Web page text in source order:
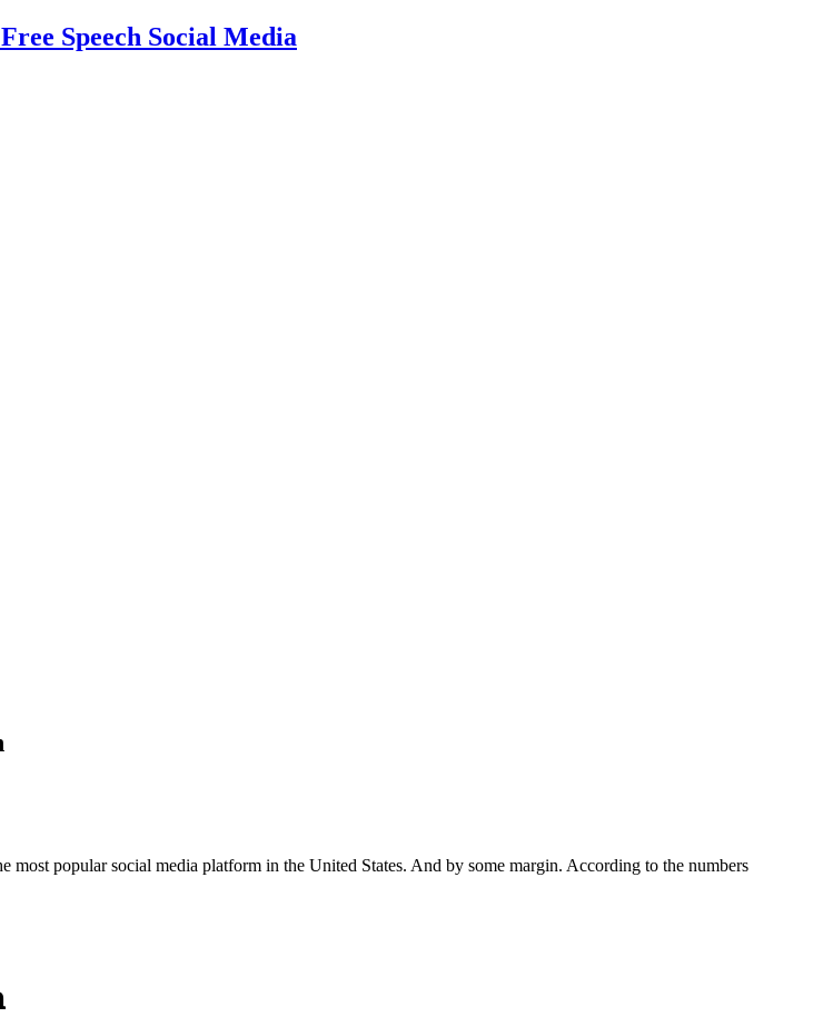
Speech Social Media
popular social media platform in the United States. And by some margin. According to the numbers